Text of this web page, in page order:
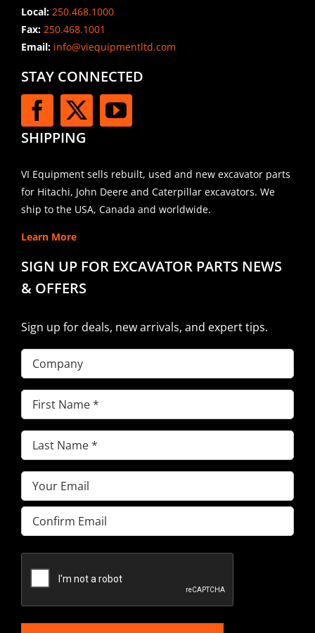
Local: 250.468.1000
Fax: 250.468.1001
Email:info@viequipmentltd.com
STAY CONNECTED
SHIPPING
VI Equipment sells rebuilt, used and new excavator parts
for Hitachi, John Deere and Caterpillar excavators. We
ship to the USA, Canada and worldwide.
Learn More
SIGN UP FOR EXCAVATOR PARTS NEWS
& OFFERS
Sign up for deals, new arrivals, and expert tips.
Company
First
Name(Required)
Last
Name(Required)
Email(Required)
Enter
Email
Email